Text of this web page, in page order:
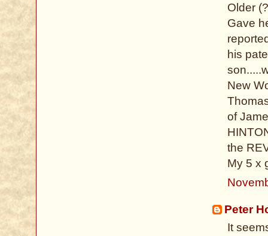
Older
Gave
his
New
of
the
My 5 x
Peter
It